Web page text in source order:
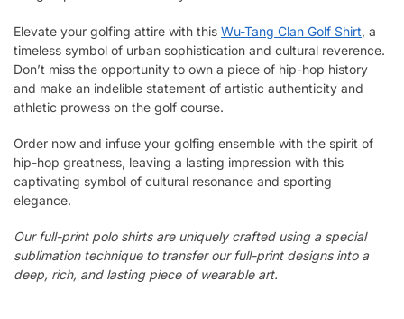
Elevate your golfing attire with this Wu-Tang Clan Golf Shirt, a
timeless symbol of urban sophistication and cultural reverence.
Don’t miss the opportunity to own a piece of hip-hop history
and make an indelible statement of artistic authenticity and
athletic prowess on the golf course.
Order now and infuse your golfing ensemble with the spirit of
hip-hop greatness, leaving a lasting impression with this
captivating symbol of cultural resonance and sporting
elegance.
Our full-print polo shirts are uniquely crafted using a special
sublimation technique to transfer our full-print designs into a
deep, rich, and lasting piece of wearable art.